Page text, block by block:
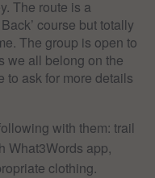
The route is a
course but totally
The group is open to
we all belong on the
to ask for more details
with them: trail
What3Words app,
clothing.